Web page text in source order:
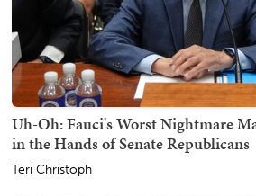
Uh-Oh: Fauci's Worst Nightmare
in the Hands of Senate Republicans
Teri Christoph